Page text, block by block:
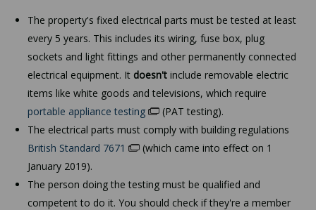
The property's fixed electrical parts must be tested at least
every 5 years. This includes its wiring, fuse box, plug
sockets and light fittings and other permanently connected
electrical equipment. It doesn't include removable electric
items like white goods and televisions, which require
portable appliance testing
(PAT testing).
The electrical parts must comply with building regulations
British Standard 7671
(which came into effect on 1
January 2019).
The person doing the testing must be qualified and
competent to do it. You should check if they're a member